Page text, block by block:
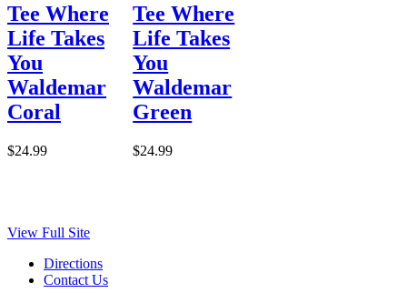
Tee Where
Life Takes
You
Waldemar
Coral
$24.99
Tee Where
Life Takes
You
Waldemar
Green
$24.99
View Full Site
Directions
Contact Us